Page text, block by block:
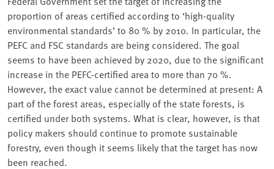
proportion of areas certified according to ‘high-quality
environmental standards’ to 80 % by 2010. In particular, the
PEFC and FSC standards are being considered. The goal
seems to have been achieved by 2020, due to the significant
increase in the PEFC-certified area to more than 70 %.
However, the exact value cannot be determined at present: A
part of the forest areas, especially of the state forests, is
certified under both systems. What is clear, however, is that
policy makers should continue to promote sustainable
forestry, even though it seems likely that the target has now
been reached.